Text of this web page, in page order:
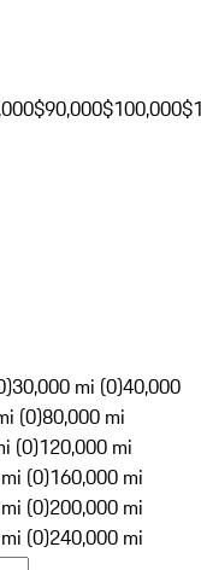
$90,000$100,000
30,000 mi (0)40,000
(0)80,000 mi
(0)120,000 mi
(0)160,000 mi
(0)200,000 mi
(0)240,000 mi